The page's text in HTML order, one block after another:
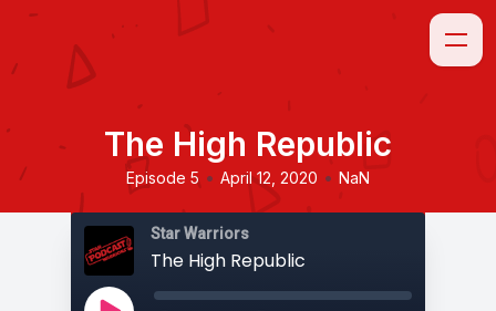
The High Republic
Episode 5 • April 12, 2020 • NaN
Star Warriors
The High Republic